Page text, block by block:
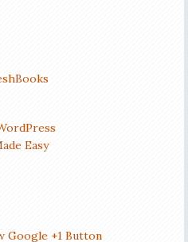
Google +1 Button